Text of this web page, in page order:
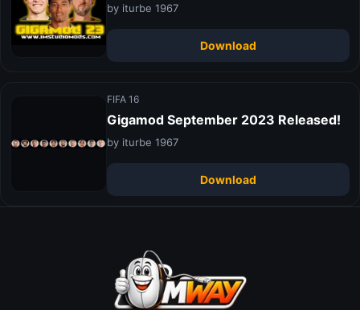
by iturbe 1967
Download
FIFA 16
Gigamod September 2023 Released!
by iturbe 1967
Download